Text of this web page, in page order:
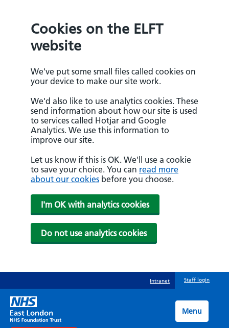
Cookies on the ELFT
website
We've put some small files called cookies on
your device to make our site work.
We'd also like to use analytics cookies. These
send information about how our site is used
to services called Hotjar and Google
Analytics. We use this information to
improve our site.
Let us know if this is OK. We'll use a cookie
to save your choice. You can read more
about our cookies before you choose.
I'm OK with analytics cookies
Do not use analytics cookies
to
main
content
Intranet Staff login
Menu